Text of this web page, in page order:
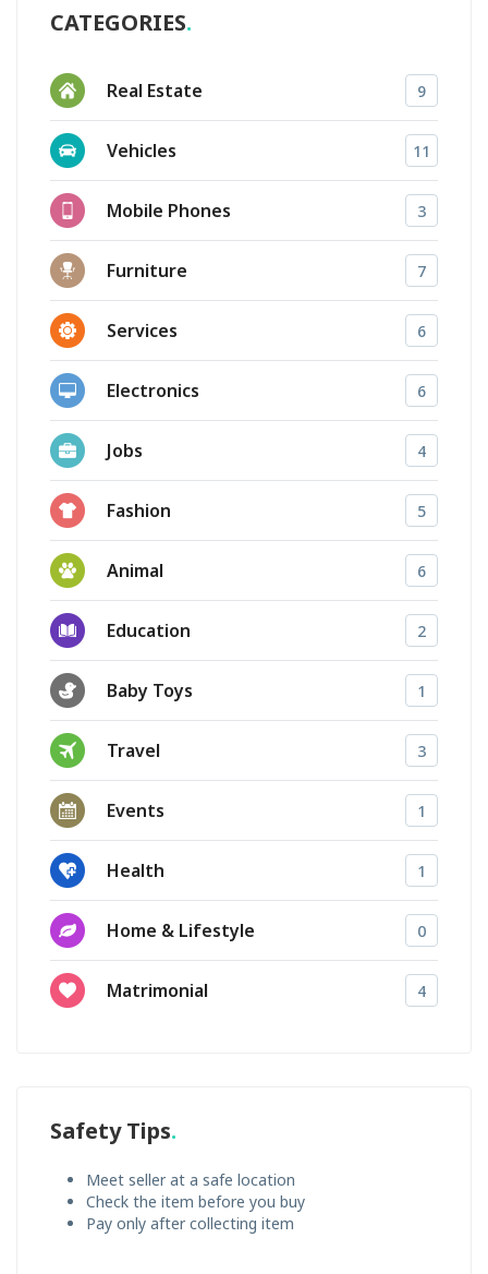
CATEGORIES
Real Estate 9
Vehicles 11
Mobile Phones 3
Furniture 7
Services 6
Electronics 6
Jobs 4
Fashion 5
Animal 6
Education 2
Baby Toys 1
Travel 3
Events 1
Health 1
Home & Lifestyle 0
Matrimonial 4
Safety Tips
Meet seller at a safe location
Check the item before you buy
Pay only after collecting item